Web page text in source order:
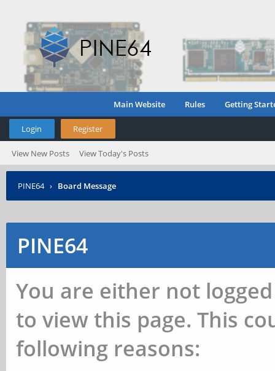
Main Website Rules Getting
Login Register
View New Posts View Today's Posts
PINE64 › Board Message
PINE64
You are either not
to view this page. This
following reasons: